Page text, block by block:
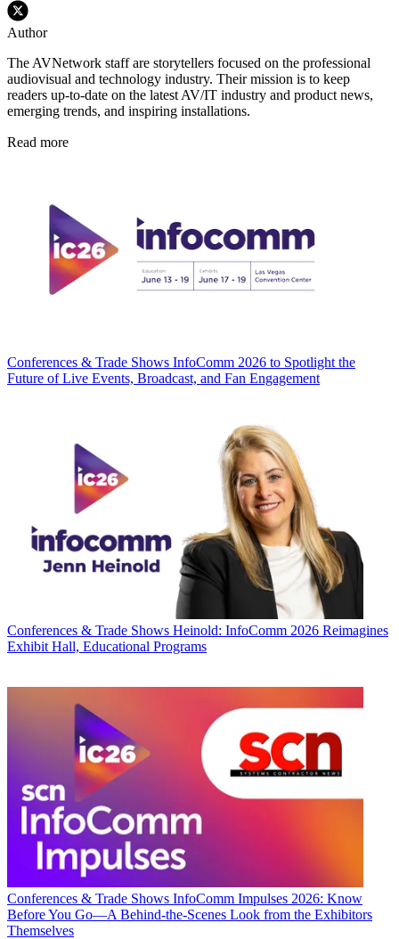
Author
The AVNetwork staff are storytellers focused on the professional
audiovisual and technology industry. Their mission is to keep
readers up-to-date on the latest AV/IT industry and product news,
emerging trends, and inspiring installations.
Read more
Conferences & Trade Shows InfoComm 2026 to Spotlight the
Future of Live Events, Broadcast, and Fan Engagement
Conferences & Trade Shows Heinold: InfoComm 2026 Reimagines
Exhibit Hall, Educational Programs
Conferences & Trade Shows InfoComm Impulses 2026: Know
Before You Go—A Behind-the-Scenes Look from the Exhibitors
Themselves